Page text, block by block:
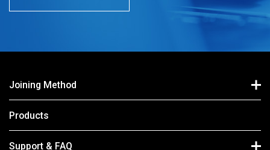
Joining Method
Products
Support & FAQ